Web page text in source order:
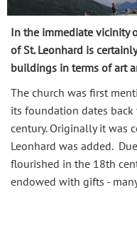
In the immediate vicinity
of St. Leonhard is
buildings in terms of art
The church was first
its foundation dates
century. Originally it was
Leonhard was added.
flourished in the 18th
endowed with gifts -